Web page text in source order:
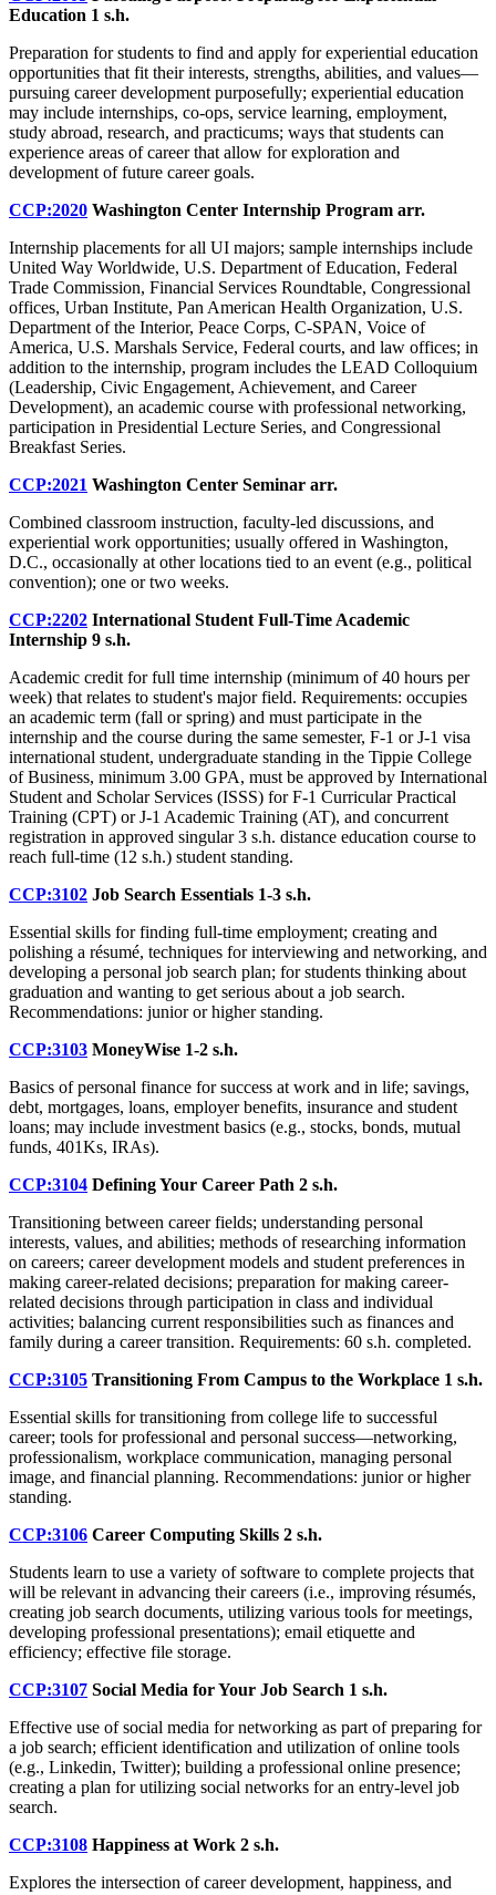
Education 1 s.h.
Preparation for students to find and apply for experiential education
opportunities that fit their interests, strengths, abilities, and values—
pursuing career development purposefully; experiential education
may include internships, co-ops, service learning, employment,
study abroad, research, and practicums; ways that students can
experience areas of career that allow for exploration and
development of future career goals.
CCP:2020 Washington Center Internship Program arr.
Internship placements for all UI majors; sample internships include
United Way Worldwide, U.S. Department of Education, Federal
Trade Commission, Financial Services Roundtable, Congressional
offices, Urban Institute, Pan American Health Organization, U.S.
Department of the Interior, Peace Corps, C-SPAN, Voice of
America, U.S. Marshals Service, Federal courts, and law offices; in
addition to the internship, program includes the LEAD Colloquium
(Leadership, Civic Engagement, Achievement, and Career
Development), an academic course with professional networking,
participation in Presidential Lecture Series, and Congressional
Breakfast Series.
CCP:2021 Washington Center Seminar arr.
Combined classroom instruction, faculty-led discussions, and
experiential work opportunities; usually offered in Washington,
D.C., occasionally at other locations tied to an event (e.g., political
convention); one or two weeks.
CCP:2202 International Student Full-Time Academic
Internship 9 s.h.
Academic credit for full time internship (minimum of 40 hours per
week) that relates to student's major field. Requirements: occupies
an academic term (fall or spring) and must participate in the
internship and the course during the same semester, F-1 or J-1 visa
international student, undergraduate standing in the Tippie College
of Business, minimum 3.00 GPA, must be approved by International
Student and Scholar Services (ISSS) for F-1 Curricular Practical
Training (CPT) or J-1 Academic Training (AT), and concurrent
registration in approved singular 3 s.h. distance education course to
reach full-time (12 s.h.) student standing.
CCP:3102 Job Search Essentials 1-3 s.h.
Essential skills for finding full-time employment; creating and
polishing a résumé, techniques for interviewing and networking, and
developing a personal job search plan; for students thinking about
graduation and wanting to get serious about a job search.
Recommendations: junior or higher standing.
CCP:3103 MoneyWise 1-2 s.h.
Basics of personal finance for success at work and in life; savings,
debt, mortgages, loans, employer benefits, insurance and student
loans; may include investment basics (e.g., stocks, bonds, mutual
funds, 401Ks, IRAs).
CCP:3104 Defining Your Career Path 2 s.h.
Transitioning between career fields; understanding personal
interests, values, and abilities; methods of researching information
on careers; career development models and student preferences in
making career-related decisions; preparation for making career-
related decisions through participation in class and individual
activities; balancing current responsibilities such as finances and
family during a career transition. Requirements: 60 s.h. completed.
CCP:3105 Transitioning From Campus to the Workplace 1 s.h.
Essential skills for transitioning from college life to successful
career; tools for professional and personal success—networking,
professionalism, workplace communication, managing personal
image, and financial planning. Recommendations: junior or higher
standing.
CCP:3106 Career Computing Skills 2 s.h.
Students learn to use a variety of software to complete projects that
will be relevant in advancing their careers (i.e., improving résumés,
creating job search documents, utilizing various tools for meetings,
developing professional presentations); email etiquette and
efficiency; effective file storage.
CCP:3107 Social Media for Your Job Search 1 s.h.
Effective use of social media for networking as part of preparing for
a job search; efficient identification and utilization of online tools
(e.g., Linkedin, Twitter); building a professional online presence;
creating a plan for utilizing social networks for an entry-level job
search.
CCP:3108 Happiness at Work 2 s.h.
Explores the intersection of career development, happiness, and